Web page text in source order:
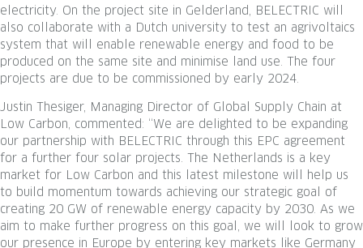
electricity. On the project site in Gelderland, BELECTRIC will
also collaborate with a Dutch university to test an agrivoltaics
system that will enable renewable energy and food to be
produced on the same site and minimise land use. The four
projects are due to be commissioned by early 2024.
Justin Thesiger, Managing Director of Global Supply Chain at
Low Carbon, commented: “We are delighted to be expanding
our partnership with BELECTRIC through this EPC agreement
for a further four solar projects. The Netherlands is a key
market for Low Carbon and this latest milestone will help us
to build momentum towards achieving our strategic goal of
creating 20 GW of renewable energy capacity by 2030. As we
aim to make further progress on this goal, we will look to grow
our presence in Europe by entering key markets like Germany